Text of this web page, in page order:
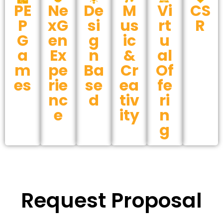
PE
P
G
a
m
es
Ne
xG
en
Ex
pe
rie
nc
e
De
si
g
n
Ba
se
d
M
us
ic
&
Cr
ea
tiv
ity
Vi
rt
u
al
Of
fe
ri
n
g
CS
R
Request Proposal